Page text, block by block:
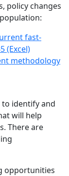
policy changes
fast-
(Excel)
methodology
to identify and
will help
There are
opportunities